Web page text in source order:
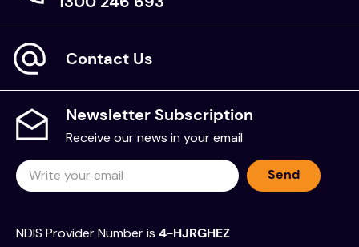
Contact Us
Newsletter Subscription
Receive our news in your email
Send
NDIS Provider Number is 4-HJRGHEZ